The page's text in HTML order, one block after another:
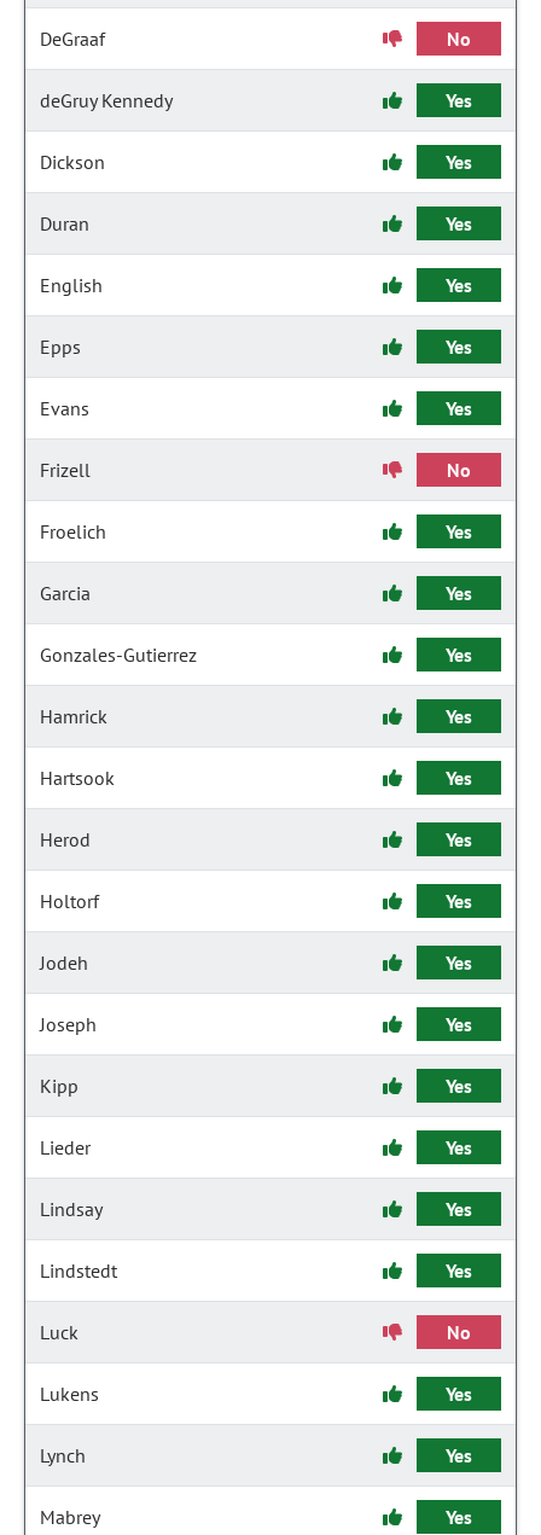
DeGraaf No
deGruy Kennedy Yes
Dickson Yes
Duran Yes
English Yes
Epps Yes
Evans Yes
Frizell No
Froelich Yes
Garcia Yes
Gonzales-Gutierrez Yes
Hamrick Yes
Hartsook Yes
Herod Yes
Holtorf Yes
Jodeh Yes
Joseph Yes
Kipp Yes
Lieder Yes
Lindsay Yes
Lindstedt Yes
Luck No
Lukens Yes
Lynch Yes
Mabrey Yes